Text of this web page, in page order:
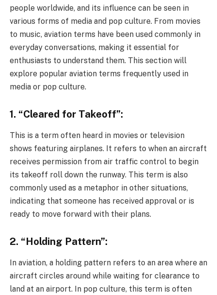
people worldwide, and its influence can be seen in
various forms of media and pop culture. From movies
to music, aviation terms have been used commonly in
everyday conversations, making it essential for
enthusiasts to understand them. This section will
explore popular aviation terms frequently used in
media or pop culture.
1. “Cleared for Takeoff”:
This is a term often heard in movies or television
shows featuring airplanes. It refers to when an aircraft
receives permission from air traffic control to begin
its takeoff roll down the runway. This term is also
commonly used as a metaphor in other situations,
indicating that someone has received approval or is
ready to move forward with their plans.
2. “Holding Pattern”:
In aviation, a holding pattern refers to an area where an
aircraft circles around while waiting for clearance to
land at an airport. In pop culture, this term is often